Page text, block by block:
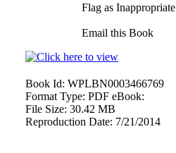
Flag as Inappropriate
Email this Book
Book Id: WPLBN0003466769
Format Type: PDF eBook:
File Size: 30.42 MB
Reproduction Date: 7/21/2014